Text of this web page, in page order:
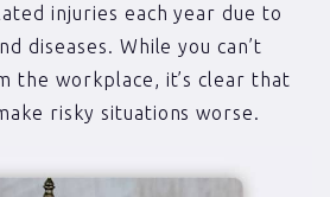
injuries each year due to
diseases. While you can’t
the workplace, it’s clear that
risky situations worse.